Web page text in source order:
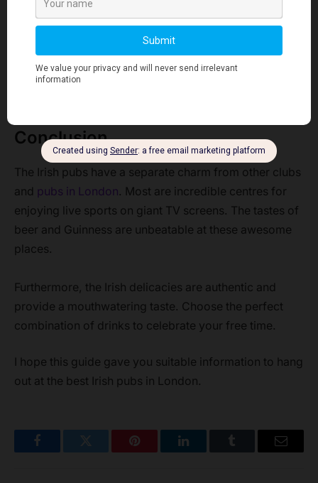
Yes. The lowest rate for a drink is around £4.
What is the closing time of London’s Irish pubs?
London’s Irish pubs close between 10 pm and 11 pm
Conclusion
The Irish pubs have a separate charm from other clubs
and pubs in London. Most are incredible centres for
enjoying live sports on giant TV screens. The tastes of
beer and Guinness are unbeatable at these awesome
places.
Furthermore, the Irish delicacies are authentic and
provide a mouthwatering taste. Choose the perfect
combination of drinks to celebrate your free time.
I hope this guide gave you suitable information to hang
out at the best Irish pubs in London.
FacebookTwitter Pinterest LinkedInTumblr Email